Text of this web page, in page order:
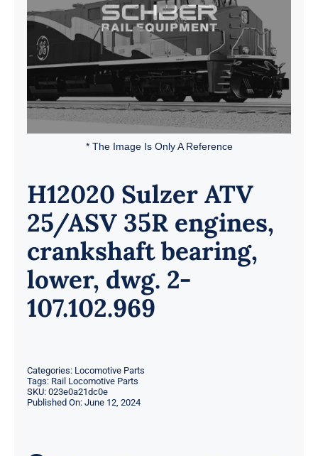
Contact
* The Image Is Only A Reference
H12020 Sulzer ATV
25/ASV 35R engines,
crankshaft bearing,
lower, dwg. 2-
107.102.969
Categories: Locomotive Parts
Tags: Rail Locomotive Parts
SKU: 023e0a21dc0e
Published On: June 12, 2024